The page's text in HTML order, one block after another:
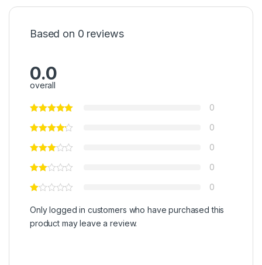
Based on 0 reviews
0.0
overall
0
0
0
0
0
Only logged in customers who have purchased this
product may leave a review.